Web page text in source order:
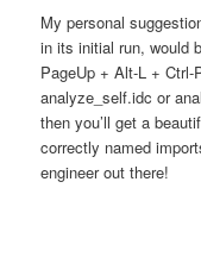
My personal
in its initial run, would
PageUp + Alt-L + Ctrl-
analyze_self.idc or
then you’ll get a
correctly named
engineer out there!